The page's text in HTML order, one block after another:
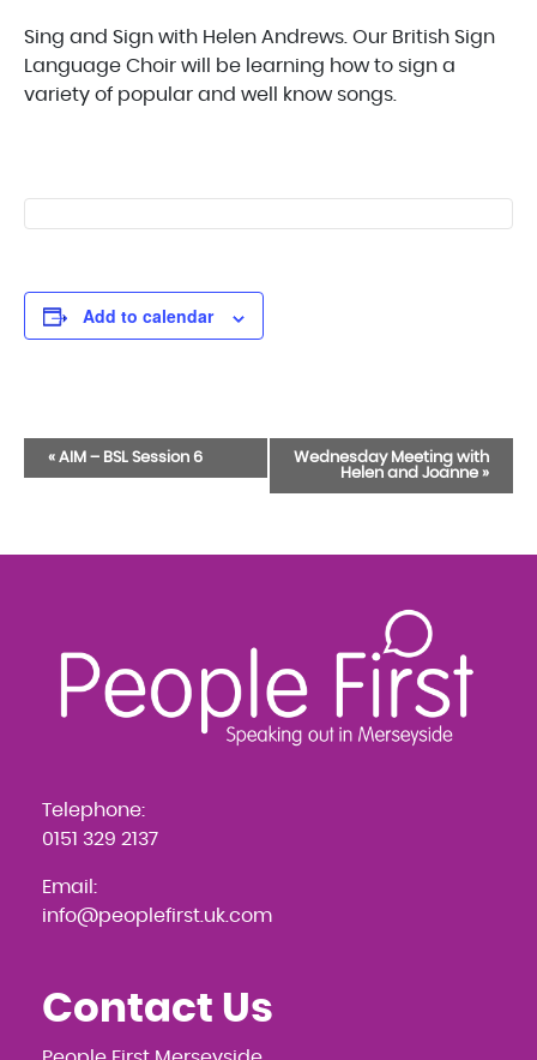
Sing and Sign with Helen Andrews. Our British Sign
Language Choir will be learning how to sign a
variety of popular and well know songs.
Add to calendar
Event
« AIM – BSL Session 6
Wednesday Meeting with
Helen and Joanne »
Telephone:
0151 329 2137
Email:
info@peoplefirst.uk.com
Contact Us